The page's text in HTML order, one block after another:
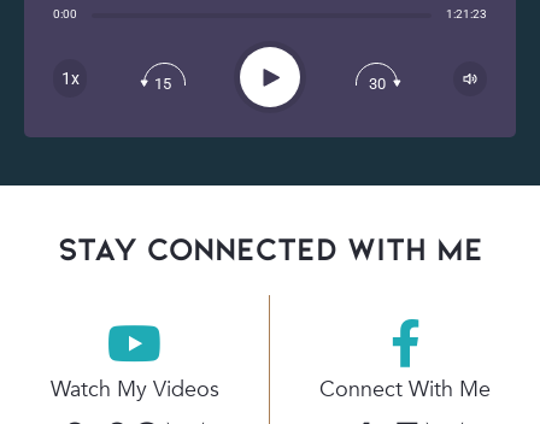
0:00 1:21:23
1x 15 Play 30
stay connected with Me
Watch My Videos Connect With Me
Apple Podcast
Spotify